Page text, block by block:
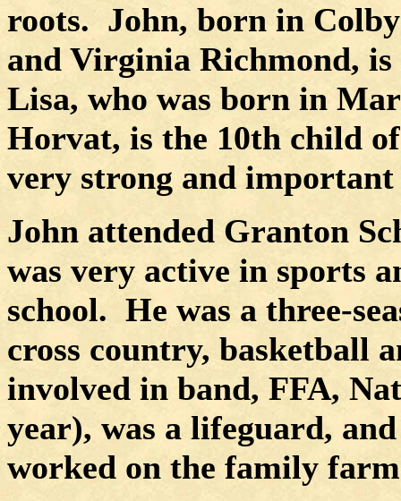
roots. John, born in
and Virginia Richmond, is
Lisa, who was born in
Horvat, is the 10th child
very strong and
John attended Granton
was very active in sports
school. He was a three-
cross country, basketball
involved in band, FFA,
year), was a lifeguard,
worked on the family